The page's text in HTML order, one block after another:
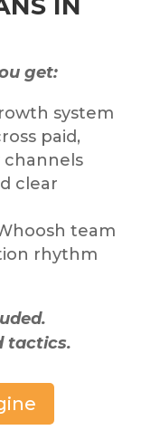
get:
system
paid,
channels
clear
team
rhythm
tactics.